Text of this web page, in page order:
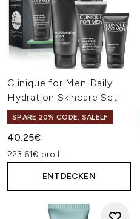
Clinique for Men Daily
Hydration Skincare Set
SPARE 20% CODE: SALELF
40.25€
223.61€ pro L
ENTDECKEN